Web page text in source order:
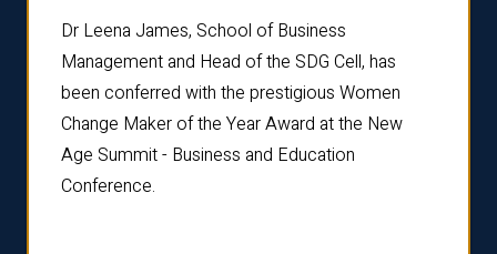
Dr Leena James, School of Business
Management and Head of the SDG Cell, has
been conferred with the prestigious Women
Change Maker of the Year Award at the New
Age Summit - Business and Education
Conference.